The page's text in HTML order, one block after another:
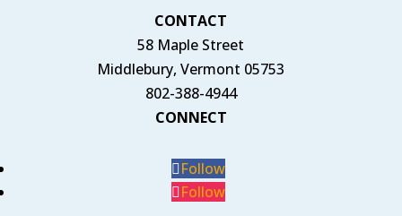
CONTACT
58 Maple Street
Middlebury, Vermont 05753
802-388-4944
CONNECT
Follow
Follow